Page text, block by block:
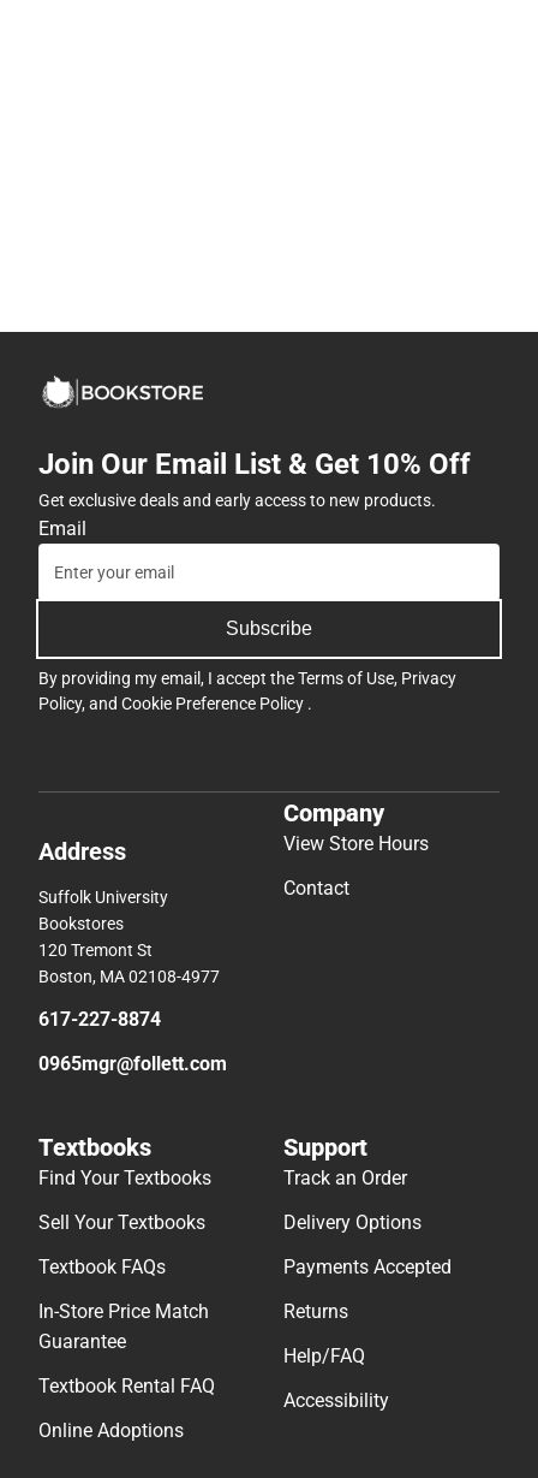
Join Our Email List & Get 10% Off
Get exclusive deals and early access to new products.
Email
Subscribe
By providing my email, I accept theTerms of Use, Privacy
Policy, and Cookie Preference Policy .
Address
Suffolk University
Bookstores
120 Tremont St
Boston, MA 02108-4977
617-227-8874
0965mgr@follett.com
Company
View Store Hours
Contact
Textbooks
Find Your Textbooks
Sell Your Textbooks
Textbook FAQs
In-Store Price Match
Guarantee
Textbook Rental FAQ
Online Adoptions
Support
Track an Order
Delivery Options
Payments Accepted
Returns
Help/FAQ
Accessibility